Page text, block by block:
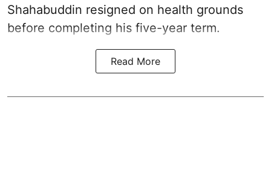
Shahabuddin resigned on health grounds
before completing his five-year term.
Read More